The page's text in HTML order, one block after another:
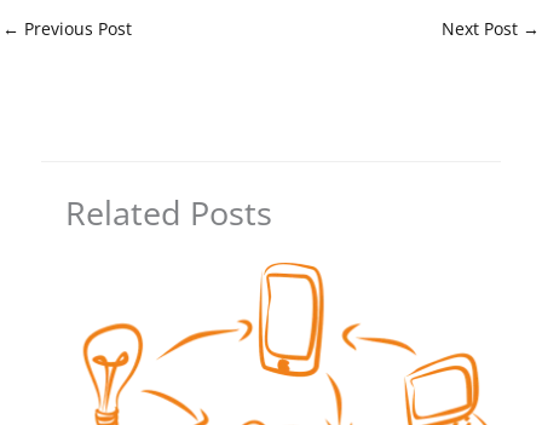
← Previous Post Next Post →
Related Posts